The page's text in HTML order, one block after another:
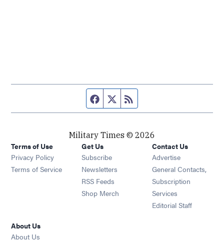
Facebook page
Twitter feed
Military Times © 2026
Terms of Use
Privacy Policy
Terms of Service
Get Us
Subscribe Opens in new window
Newsletters Opens in new window
RSS Feeds Opens in new window
Shop Merch Opens in new window
Contact Us
Advertise
General Contacts,
Subscription
Services
Editorial Staff
About Us
About Us